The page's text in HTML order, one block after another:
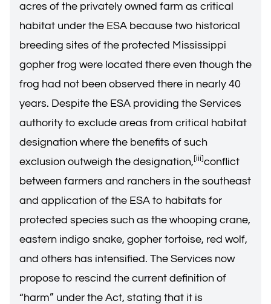
acres of the privately owned farm as critical
habitat under the ESA because two historical
breeding sites of the protected Mississippi
gopher frog were located there even though the
frog had not been observed there in nearly 40
years. Despite the ESA providing the Services
authority to exclude areas from critical habitat
designation where the benefits of such
exclusion outweigh the designation,[iii]conflict
between farmers and ranchers in the southeast
and application of the ESA to habitats for
protected species such as the whooping crane,
eastern indigo snake, gopher tortoise, red wolf,
and others has intensified. The Services now
propose to rescind the current definition of
“harm” under the Act, stating that it is